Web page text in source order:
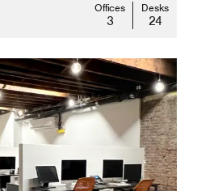
Offices
3
Desks
24